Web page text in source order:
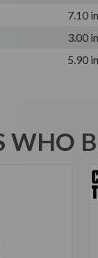
7.10 in
3.00 in
5.90 in
WHO